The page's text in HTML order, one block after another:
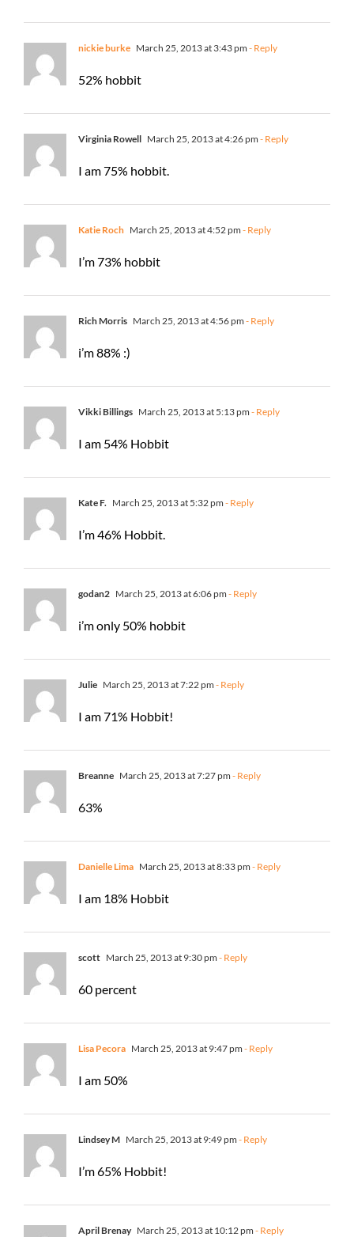
nickie burke March 25, 2013 at 3:43 pm - Reply
52% hobbit
Virginia Rowell March 25, 2013 at 4:26 pm - Reply
I am 75% hobbit.
Katie Roch March 25, 2013 at 4:52 pm - Reply
I’m 73% hobbit
Rich Morris March 25, 2013 at 4:56 pm - Reply
i’m 88% :)
Vikki Billings March 25, 2013 at 5:13 pm - Reply
I am 54% Hobbit
Kate F. March 25, 2013 at 5:32 pm - Reply
I’m 46% Hobbit.
godan2 March 25, 2013 at 6:06 pm - Reply
i’m only 50% hobbit
Julie March 25, 2013 at 7:22 pm - Reply
I am 71% Hobbit!
Breanne March 25, 2013 at 7:27 pm - Reply
63%
Danielle Lima March 25, 2013 at 8:33 pm - Reply
I am 18% Hobbit
scott March 25, 2013 at 9:30 pm - Reply
60 percent
Lisa Pecora March 25, 2013 at 9:47 pm - Reply
I am 50%
Lindsey M March 25, 2013 at 9:49 pm - Reply
I’m 65% Hobbit!
April Brenay March 25, 2013 at 10:12 pm - Reply